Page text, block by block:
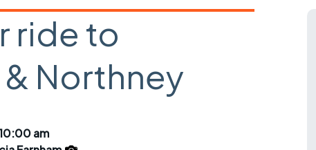
scheme
Café list
magazine
ride to
Northney
am